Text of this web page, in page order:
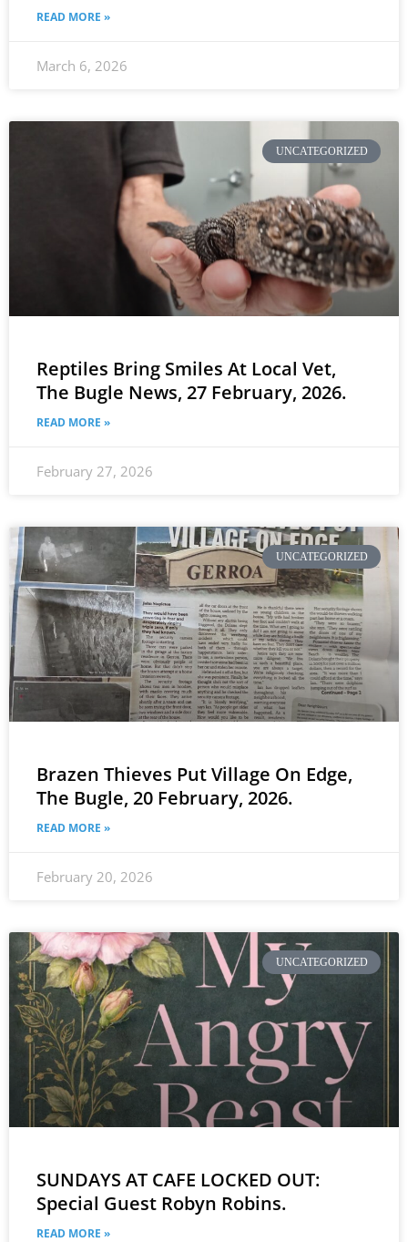
READ MORE »
March 6, 2026
UNCATEGORIZED
Reptiles Bring Smiles At Local Vet,
The Bugle News, 27 February, 2026.
READ MORE »
February 27, 2026
UNCATEGORIZED
Brazen Thieves Put Village On Edge,
The Bugle, 20 February, 2026.
READ MORE »
February 20, 2026
UNCATEGORIZED
SUNDAYS AT CAFE LOCKED OUT:
Special Guest Robyn Robins.
READ MORE »